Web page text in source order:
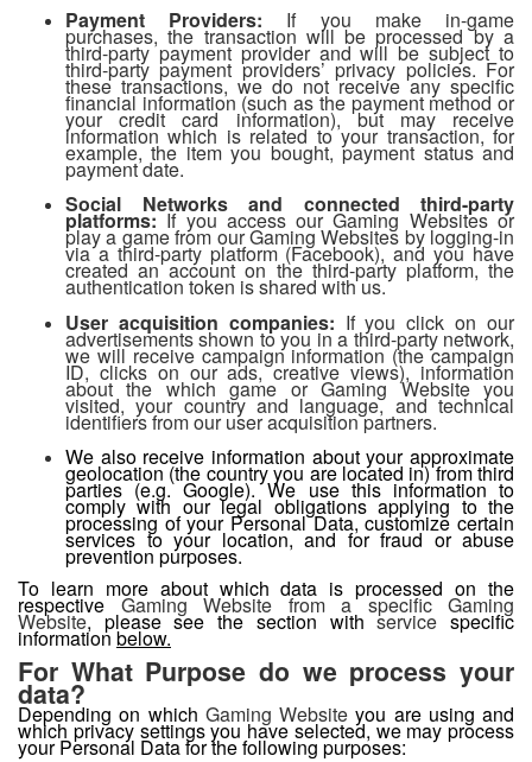
Payment Providers: If you make in-game
purchases, the transaction will be processed by a
third-party payment provider and will be subject to
third-party payment providers’ privacy policies. For
these transactions, we do not receive any specific
financial information (such as the payment method or
your credit card information), but may receive
information which is related to your transaction, for
example, the item you bought, payment status and
payment date.
Social Networks and connected third-party
platforms:If you access our Gaming Websites or
play a game from our Gaming Websites by logging-in
via a third-party platform (Facebook), and you have
created an account on the third-party platform, the
authentication token is shared with us.
User acquisition companies: If you click on our
advertisements shown to you in a third-party network,
we will receive campaign information (the campaign
ID, clicks on our ads, creative views), information
about the which game or Gaming Website you
visited, your country and language, and technical
identifiers from our user acquisition partners.
We also receive information about your approximate
geolocation (the country you are located in) from third
parties (e.g. Google). We use this information to
comply with our legal obligations applying to the
processing of your Personal Data, customize certain
services to your location, and for fraud or abuse
prevention purposes.
To learn more about which data is processed on the
respectiveGaming Website from a specific Gaming
Website, please see the section withservice specific
informationbelow.
For What Purpose do we process your
data?
Depending on which Gaming Website you are using and
which privacy settings you have selected, we may process
your Personal Data for the following purposes: